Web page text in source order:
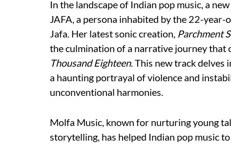
In the landscape of Indian pop music, a
JAFA, a persona inhabited by the 22-
Jafa. Her latest sonic creation, Parchment
the culmination of a narrative journey that
Thousand Eighteen. This new track
a haunting portrayal of violence and
unconventional harmonies.
Molfa Music, known for nurturing young
storytelling, has helped Indian pop music